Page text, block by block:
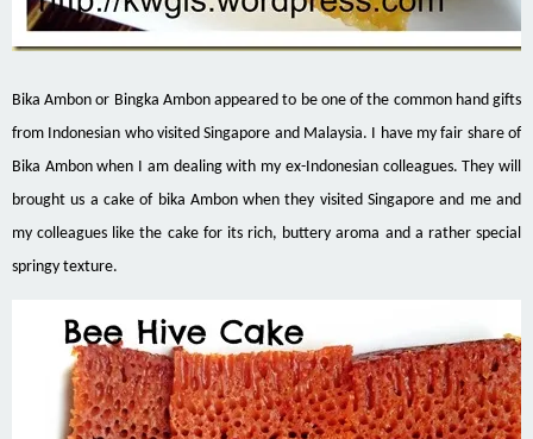
Bika Ambon or Bingka Ambon appeared to be one of the common hand gifts
from Indonesian who visited Singapore and Malaysia. I have my fair share of
Bika Ambon when I am dealing with my ex-Indonesian colleagues. They will
brought us a cake of bika Ambon when they visited Singapore and me and
my colleagues like the cake for its rich, buttery aroma and a rather special
springy texture.